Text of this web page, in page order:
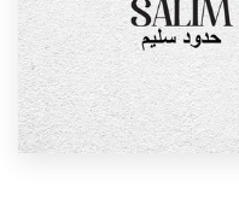
99designs Studio
99designs Pro